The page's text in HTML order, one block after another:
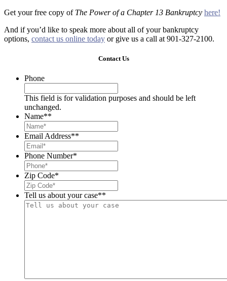
Get your free copy of The Power of a Chapter 13 Bankruptcy here!
And if you’d like to speak more about all of your bankruptcy
options, contact us online today or give us a call at 901-327-2100.
Contact Us
Phone
This field is for validation purposes and should be left
unchanged.
Name**
Email Address**
Phone Number*
Zip Code*
Tell us about your case**